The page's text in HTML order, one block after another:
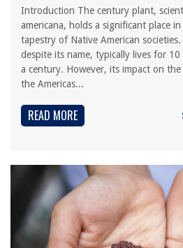
Introduction The century plant,
americana, holds a significant place
tapestry of Native American
despite its name, typically lives for
a century. However, its impact on
the Americas...
READ MORE